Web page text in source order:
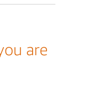
are